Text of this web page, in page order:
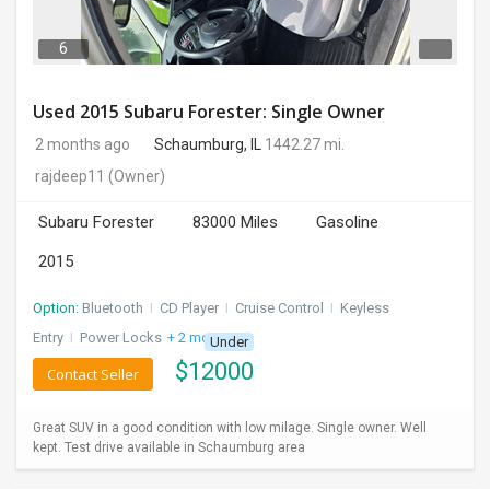
6
Used 2015 Subaru Forester: Single Owner
2 months ago Schaumburg, IL
1442.27 mi.
rajdeep11 (Owner)
Subaru Forester 83000 Miles
Gasoline
2015
Option: Bluetooth I CD Player I Cruise Control I Keyless
Entry I Power Locks + 2 moreUnder
$12000
Contact Seller
Great SUV in a good condition with low milage. Single owner. Well
kept. Test drive available in Schaumburg area